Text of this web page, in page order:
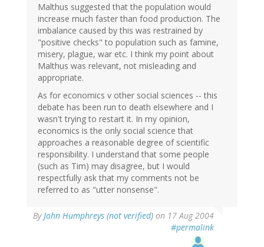
Malthus suggested that the population would
increase much faster than food production. The
imbalance caused by this was restrained by
"positive checks" to population such as famine,
misery, plague, war etc. I think my point about
Malthus was relevant, not misleading and
appropriate.
As for economics v other social sciences -- this
debate has been run to death elsewhere and I
wasn't trying to restart it. In my opinion,
economics is the only social science that
approaches a reasonable degree of scientific
responsibility. I understand that some people
(such as Tim) may disagree, but I would
respectfully ask that my comments not be
referred to as "utter nonsense".
By John Humphreys (not verified) on 17 Aug 2004
#permalink